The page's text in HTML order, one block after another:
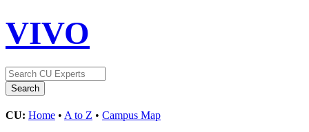
VIVO
CU: Home • A to Z • Campus Map